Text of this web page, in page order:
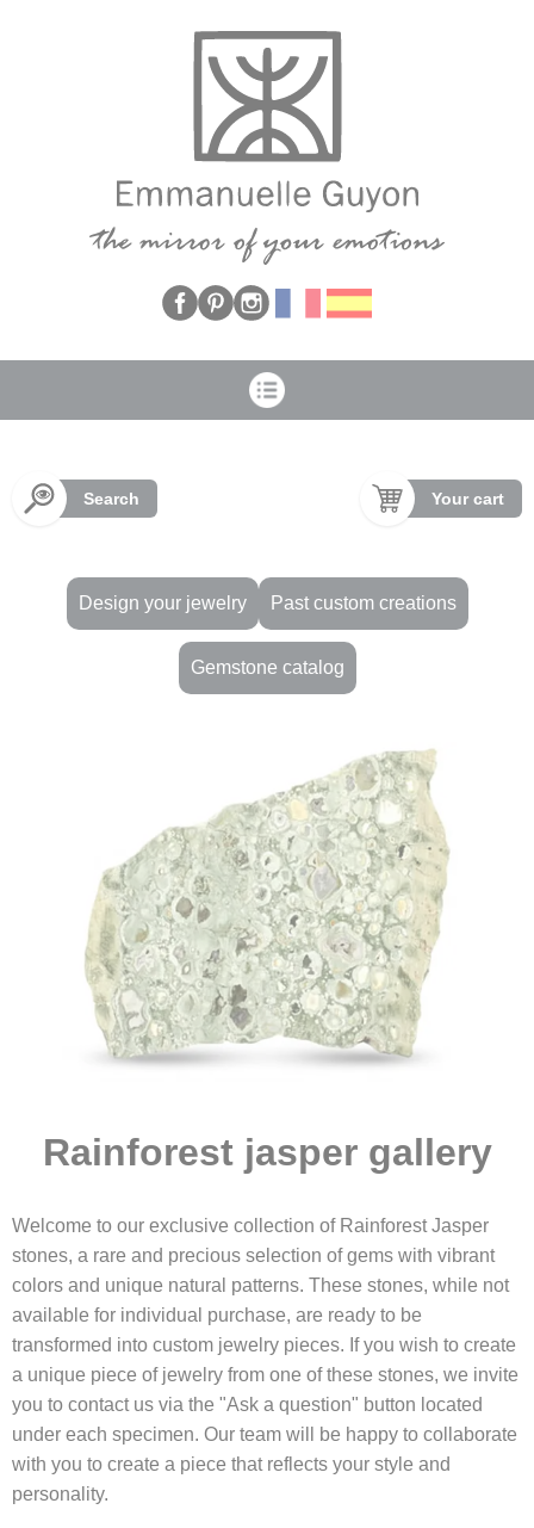
Search Your cart
Design your jewelry Past custom creations
Gemstone catalog
Rainforest jasper gallery
Welcome to our exclusive collection of Rainforest Jasper
stones, a rare and precious selection of gems with vibrant
colors and unique natural patterns. These stones, while not
available for individual purchase, are ready to be
transformed into custom jewelry pieces. If you wish to create
a unique piece of jewelry from one of these stones, we invite
you to contact us via the "Ask a question" button located
under each specimen. Our team will be happy to collaborate
with you to create a piece that reflects your style and
personality.